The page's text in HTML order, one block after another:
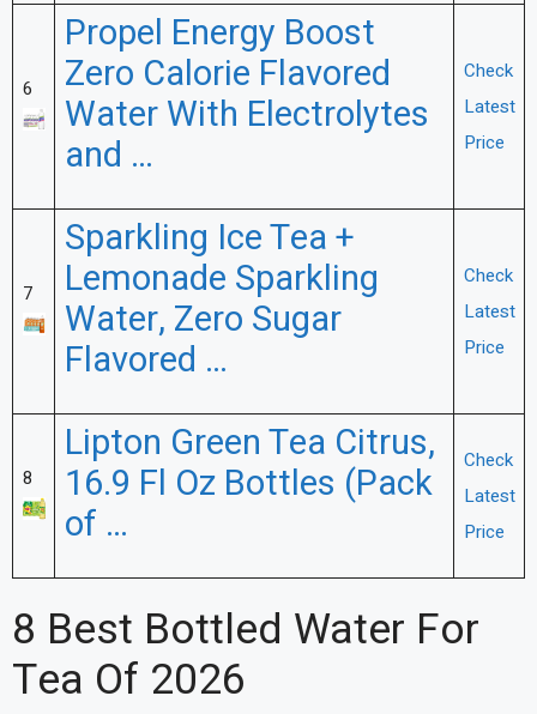
6
Propel Energy Boost
Zero Calorie Flavored
Water With Electrolytes
and …
Check
Latest
Price
7
Sparkling Ice Tea +
Lemonade Sparkling
Water, Zero Sugar
Flavored …
Check
Latest
Price
8
Lipton Green Tea Citrus,
16.9 Fl Oz Bottles (Pack
of …
Check
Latest
Price
8 Best Bottled Water For
Tea Of 2026